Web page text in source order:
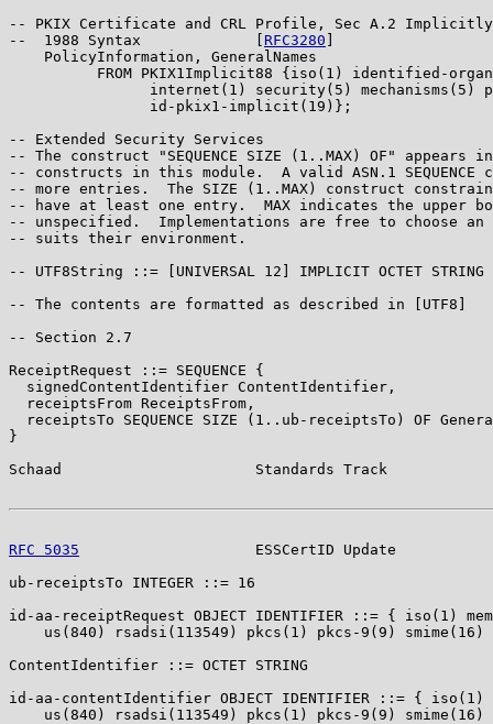
-- PKIX Certificate and CRL Profile, Sec A.2 Implicitly
--  1988 Syntax             [ RFC3280
    PolicyInformation, GeneralNames
FROM PKIX1Implicit88 {iso(1) identified-
internet(1) security(5) mechanisms(5)
                id-pkix1-implicit(19)};
-- Extended Security Services
-- The construct "SEQUENCE SIZE (1..MAX) OF" appears
-- constructs in this module.  A valid ASN.1 SEQUENCE
-- more entries.  The SIZE (1..MAX) construct constrains
-- have at least one entry.  MAX indicates the upper
-- unspecified.  Implementations are free to choose an
-- suits their environment.
-- UTF8String ::= [UNIVERSAL 12] IMPLICIT OCTET STRING
-- The contents are formatted as described in [UTF8]
-- Section 2.7
ReceiptRequest ::= SEQUENCE {
  signedContentIdentifier ContentIdentifier,
  receiptsFrom ReceiptsFrom,
receiptsTo SEQUENCE SIZE (1..ub-receiptsTo) OF
}
Schaad                      Standards Track
RFC 5035
ESSCertID Update
ub-receiptsTo INTEGER ::= 16
id-aa-receiptRequest OBJECT IDENTIFIER ::= { iso(1)
us(840) rsadsi(113549) pkcs(1) pkcs-9(9) smime(16)
ContentIdentifier ::= OCTET STRING
id-aa-contentIdentifier OBJECT IDENTIFIER ::= { iso(1)
us(840) rsadsi(113549) pkcs(1) pkcs-9(9) smime(16)